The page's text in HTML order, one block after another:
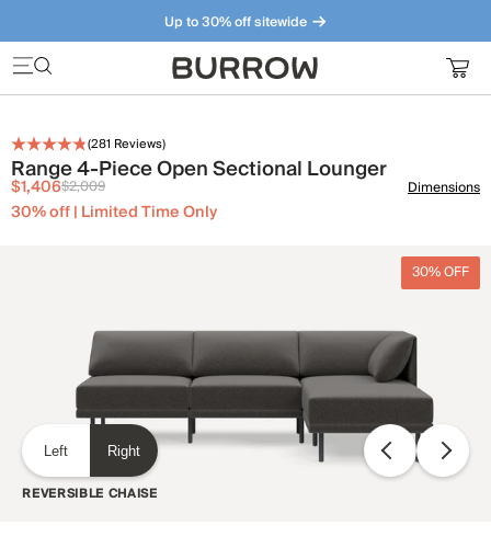
Up to 30% off sitewide
Furniture that just makes sense. Meet our bestsellers.
(281 Reviews)
Range 4-Piece Open Sectional Lounger
$1,406$2,009
30% off | Limited Time Only
Dimensions
30% OFF
Left Right
REVERSIBLE CHAISE